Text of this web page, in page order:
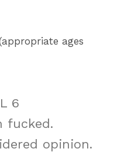
ages
6
fucked.
opinion.